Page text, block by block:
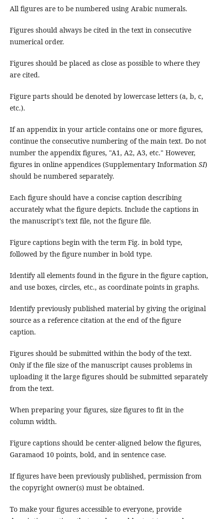
All figures are to be numbered using Arabic numerals.
Figures should always be cited in the text in consecutive
numerical order.
Figures should be placed as close as possible to where they
are cited.
Figure parts should be denoted by lowercase letters (a, b, c,
etc.).
If an appendix in your article contains one or more figures,
continue the consecutive numbering of the main text. Do not
number the appendix figures, "A1, A2, A3, etc." However,
figures in online appendices (Supplementary Information SI)
should be numbered separately.
Each figure should have a concise caption describing
accurately what the figure depicts. Include the captions in
the manuscript's text file, not the figure file.
Figure captions begin with the term Fig. in bold type,
followed by the figure number in bold type.
Identify all elements found in the figure in the figure caption,
and use boxes, circles, etc., as coordinate points in graphs.
Identify previously published material by giving the original
source as a reference citation at the end of the figure
caption.
Figures should be submitted within the body of the text.
Only if the file size of the manuscript causes problems in
uploading it the large figures should be submitted separately
from the text.
When preparing your figures, size figures to fit in the
column width.
Figure captions should be center-aligned below the figures,
Garamaod 10 points, bold, and in sentence case.
If figures have been previously published, permission from
the copyright owner(s) must be obtained.
To make your figures accessible to everyone, provide